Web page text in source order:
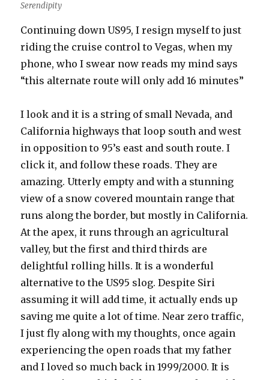
Serendipity
Continuing down US95, I resign myself to just
riding the cruise control to Vegas, when my
phone, who I swear now reads my mind says
“this alternate route will only add 16 minutes”
I look and it is a string of small Nevada, and
California highways that loop south and west
in opposition to 95’s east and south route. I
click it, and follow these roads. They are
amazing. Utterly empty and with a stunning
view of a snow covered mountain range that
runs along the border, but mostly in California.
At the apex, it runs through an agricultural
valley, but the first and third thirds are
delightful rolling hills. It is a wonderful
alternative to the US95 slog. Despite Siri
assuming it will add time, it actually ends up
saving me quite a lot of time. Near zero traffic,
I just fly along with my thoughts, once again
experiencing the open roads that my father
and I loved so much back in 1999/2000. It is